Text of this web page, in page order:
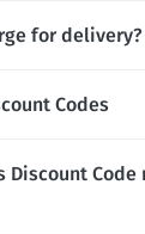
for delivery?
Codes
Discount